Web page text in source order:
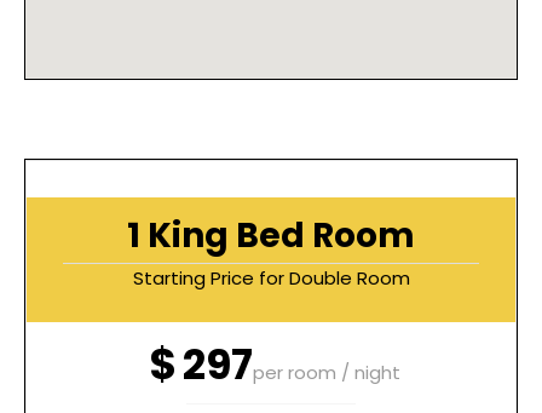
1 King Bed Room
Starting Price for Double Room
$297per room / night